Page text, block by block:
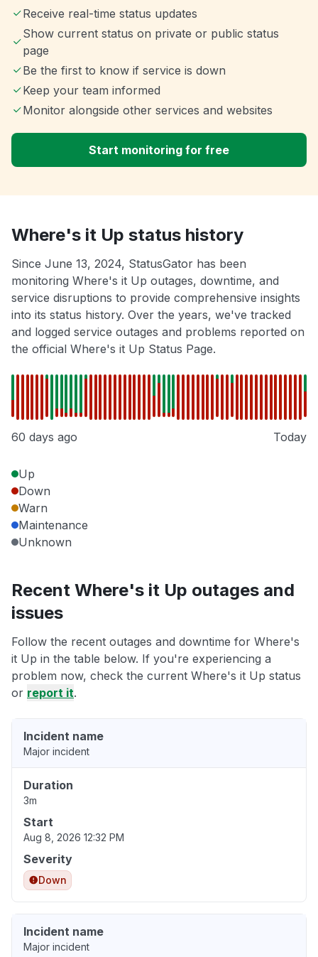
Receive real-time status updates
Show current status on private or public status
page
Be the first to know if service is down
Keep your team informed
Monitor alongside other services and websites
Start monitoring for free
Where's it Up status history
Since June 13, 2024, StatusGator has been
monitoring Where's it Up outages, downtime, and
service disruptions to provide comprehensive insights
into its status history. Over the years, we've tracked
and logged service outages and problems reported on
the official Where's it Up Status Page.
60 days ago Today
Up
Down
Warn
Maintenance
Unknown
Recent Where's it Up outages and
issues
Follow the recent outages and downtime for Where's
it Up in the table below. If you're experiencing a
problem now, check the current Where's it Up status
or report it.
Incident name
Major incident
Duration
3m
Start
Aug 8, 2026 12:32 PM
Severity
Down
Incident name
Major incident